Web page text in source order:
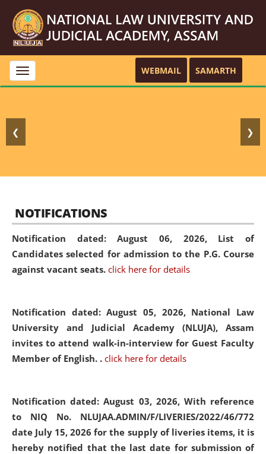
Toggle
navigation
WEBMAIL SAMARTH
❮ ❯
NOTIFICATIONS
Notification dated: August 06, 2026, List of
Candidates selected for admission to the P.G. Course
against vacant seats. click here for details
Notification dated: August 05, 2026, National Law
University and Judicial Academy (NLUJA), Assam
invites to attend walk-in-interview for Guest Faculty
Member of English. . click here for details
Notification dated: August 03, 2026, With reference
to NIQ No. NLUJAA.ADMIN/F/LIVERIES/2022/46/772
date July 15, 2026 for the supply of liveries items, it is
hereby notified that the last date for submission of